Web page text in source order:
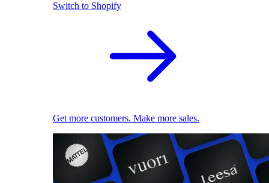
Switch to Shopify
Get more customers. Make more sales.